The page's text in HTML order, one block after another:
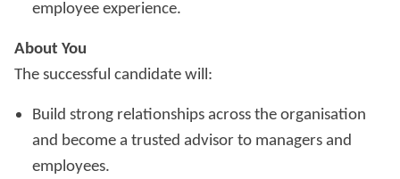
employee experience.
About You
The successful candidate will:
Build strong relationships across the organisation
and become a trusted advisor to managers and
employees.